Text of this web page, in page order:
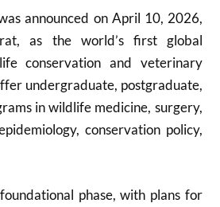
announced on April 10, 2026,
as the world’s first global
conservation and veterinary
undergraduate, postgraduate,
in wildlife medicine, surgery,
conservation policy,
phase, with plans for